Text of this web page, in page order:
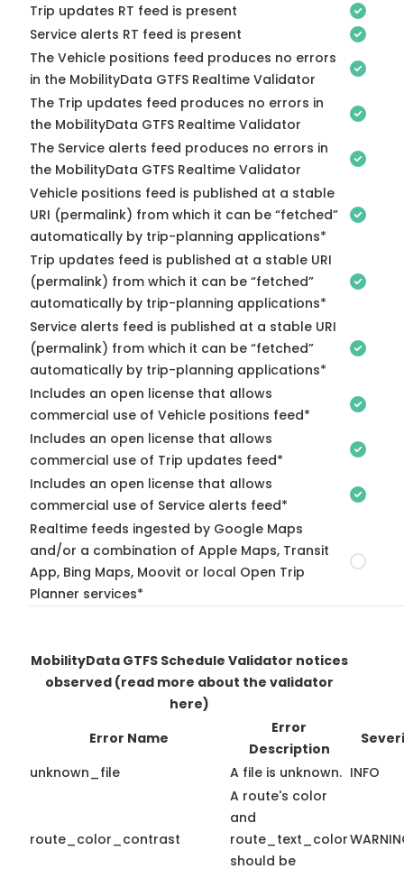
Trip updates RT feed is present
Service alerts RT feed is present
The Vehicle positions feed produces no errors
in the MobilityData GTFS Realtime Validator
The Trip updates feed produces no errors in
the MobilityData GTFS Realtime Validator
The Service alerts feed produces no errors in
the MobilityData GTFS Realtime Validator
Vehicle positions feed is published at a stable
URI (permalink) from which it can be “fetched”
automatically by trip-planning applications*
Trip updates feed is published at a stable URI
(permalink) from which it can be “fetched”
automatically by trip-planning applications*
Service alerts feed is published at a stable URI
(permalink) from which it can be “fetched”
automatically by trip-planning applications*
Includes an open license that allows
commercial use of Vehicle positions feed*
Includes an open license that allows
commercial use of Trip updates feed*
Includes an open license that allows
commercial use of Service alerts feed*
Realtime feeds ingested by Google Maps
and/or a combination of Apple Maps, Transit
App, Bing Maps, Moovit or local Open Trip
Planner services*
MobilityData GTFS Schedule Validator notices
observed (read more about the validator
here)
Error Name
Error
Description
unknown_file
A file is unknown. INFO
route_color_contrast
A route's color
and
route_text_color
should be